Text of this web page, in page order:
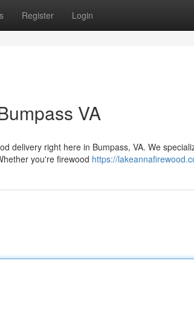
Register Login
VA
delivery right here in Bumpass, VA. We
you're firewood https://